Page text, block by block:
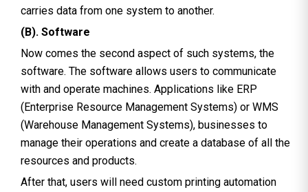
carries data from one system to another.
(B). Software
Now comes the second aspect of such systems, the
software. The software allows users to communicate
with and operate machines. Applications like ERP
(Enterprise Resource Management Systems) or WMS
(Warehouse Management Systems), businesses to
manage their operations and create a database of all the
resources and products.
After that, users will need custom printing automation